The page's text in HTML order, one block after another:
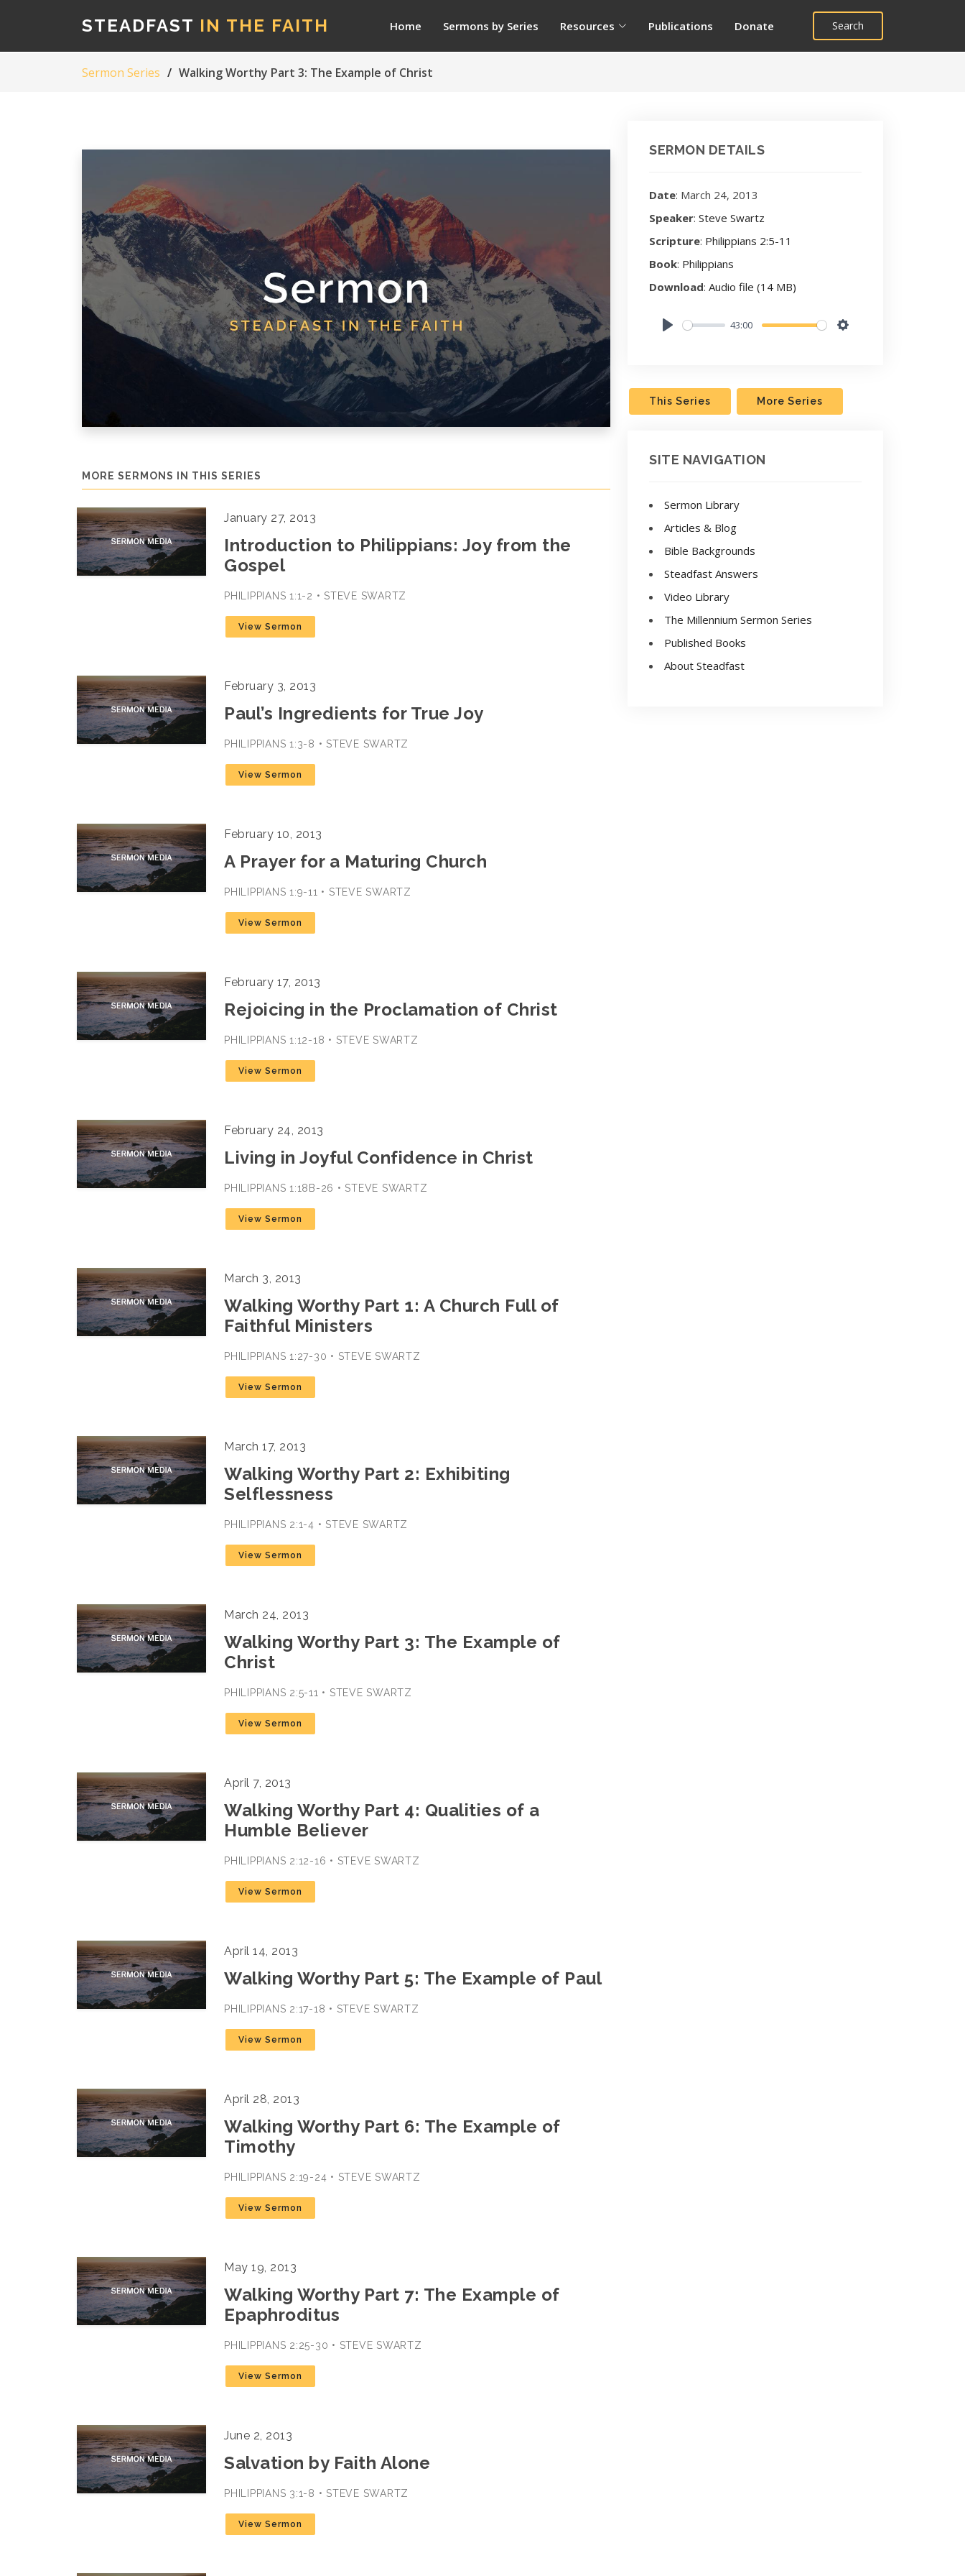
STEADFAST IN THE FAITH Home Sermons by Series Resources Publications Donate Search
Sermon Series Walking Worthy Part 3: The Example of Christ
MORE SERMONS IN THIS SERIES
January 27, 2013
Introduction to Philippians: Joy from the
Gospel
PHILIPPIANS 1:1-2 • STEVE SWARTZ
View Sermon
February 3, 2013
Paul’s Ingredients for True Joy
PHILIPPIANS 1:3-8 • STEVE SWARTZ
View Sermon
February 10, 2013
A Prayer for a Maturing Church
PHILIPPIANS 1:9-11 • STEVE SWARTZ
View Sermon
February 17, 2013
Rejoicing in the Proclamation of Christ
PHILIPPIANS 1:12-18 • STEVE SWARTZ
View Sermon
February 24, 2013
Living in Joyful Confidence in Christ
PHILIPPIANS 1:18B-26 • STEVE SWARTZ
View Sermon
March 3, 2013
Walking Worthy Part 1: A Church Full of
Faithful Ministers
PHILIPPIANS 1:27-30 • STEVE SWARTZ
View Sermon
March 17, 2013
Walking Worthy Part 2: Exhibiting
Selflessness
PHILIPPIANS 2:1-4 • STEVE SWARTZ
View Sermon
March 24, 2013
Walking Worthy Part 3: The Example of
Christ
PHILIPPIANS 2:5-11 • STEVE SWARTZ
View Sermon
April 7, 2013
Walking Worthy Part 4: Qualities of a
Humble Believer
PHILIPPIANS 2:12-16 • STEVE SWARTZ
View Sermon
April 14, 2013
Walking Worthy Part 5: The Example of Paul
PHILIPPIANS 2:17-18 • STEVE SWARTZ
View Sermon
April 28, 2013
Walking Worthy Part 6: The Example of
Timothy
PHILIPPIANS 2:19-24 • STEVE SWARTZ
View Sermon
May 19, 2013
Walking Worthy Part 7: The Example of
Epaphroditus
PHILIPPIANS 2:25-30 • STEVE SWARTZ
View Sermon
June 2, 2013
Salvation by Faith Alone
PHILIPPIANS 3:1-8 • STEVE SWARTZ
View Sermon
SERMON DETAILS
Date: March 24, 2013
Speaker: Steve Swartz
Scripture: Philippians 2:5-11
Book: Philippians
Download: Audio file (14 MB)
43:00
This Series More Series
SITE NAVIGATION
Sermon Library
Articles & Blog
Bible Backgrounds
Steadfast Answers
Video Library
The Millennium Sermon Series
Published Books
About Steadfast